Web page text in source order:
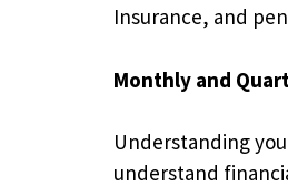
Insurance, and
Monthly and
Understanding
understand